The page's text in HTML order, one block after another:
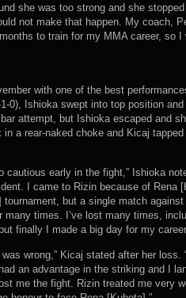
she was too strong and she
not make that happen. My coach,
to train for my MMA career, so I
with one of the best
0), Ishioka swept into top position
attempt, but Ishioka escaped and
a rear-naked choke and Kicaj
cautious early in the fight,” Ishioka
I came to Rizin because of Rena
but a single match against
many times. I’ve lost many times,
finally I made a big day for my
wrong,” Kicaj stated after her loss.
an advantage in the striking and I
me the fight. Rizin treated me very